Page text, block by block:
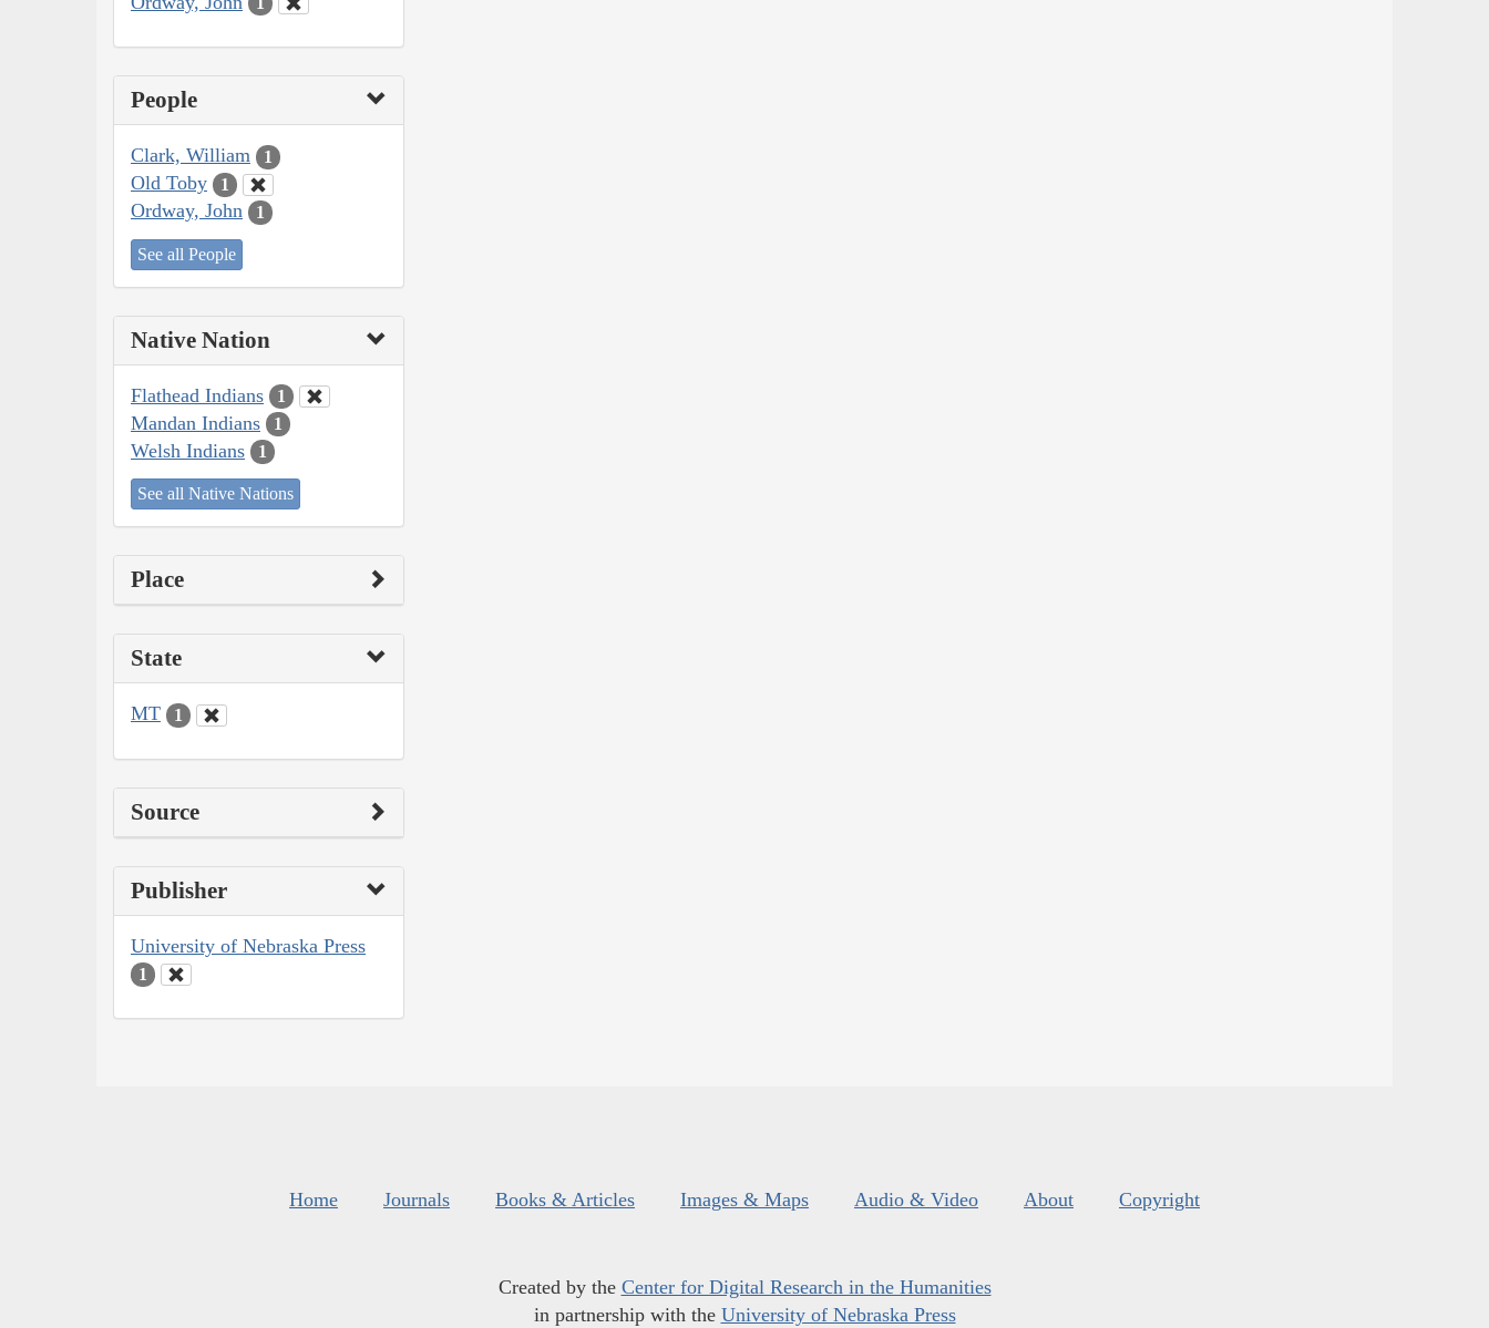
People
Clark, William 1
Old Toby 1
Ordway, John 1
See all People
Native Nation
Flathead Indians 1
Mandan Indians 1
Welsh Indians 1
See all Native Nations
Place
State
MT 1
Source
Publisher
University of Nebraska Press
1
Home Journals Books & Articles Images & Maps Audio & Video About Copyright
Created by the Center for Digital Research in the Humanities
in partnership with the University of Nebraska Press